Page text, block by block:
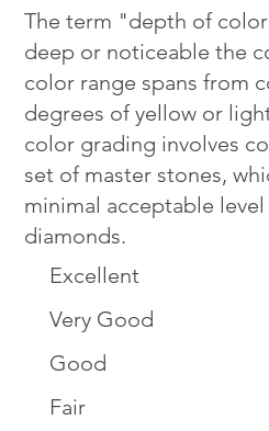
Excellent
Very Good
Good
Fair
The term "depth of
deep or noticeable the
color range spans from
degrees of yellow or
color grading involves
set of master stones,
minimal acceptable
diamonds.